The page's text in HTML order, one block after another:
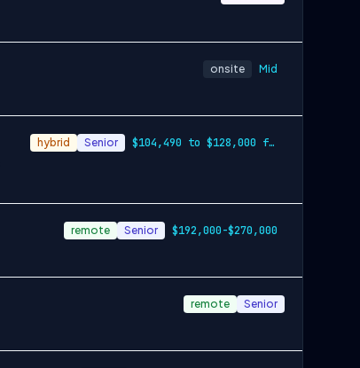
onsite Mid
hybrid Senior $104,490 to $128,000 for Denver, $126,53…
remote Senior $192,000-$270,000
remote Senior